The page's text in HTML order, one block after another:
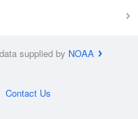
supplied by NOAA
Contact Us